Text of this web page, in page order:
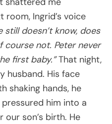
Ingrid’s voice
still doesn’t know, does
course not. Peter never
first baby.”That night,
husband. His face
shaking hands, he
him into a
son’s birth. He